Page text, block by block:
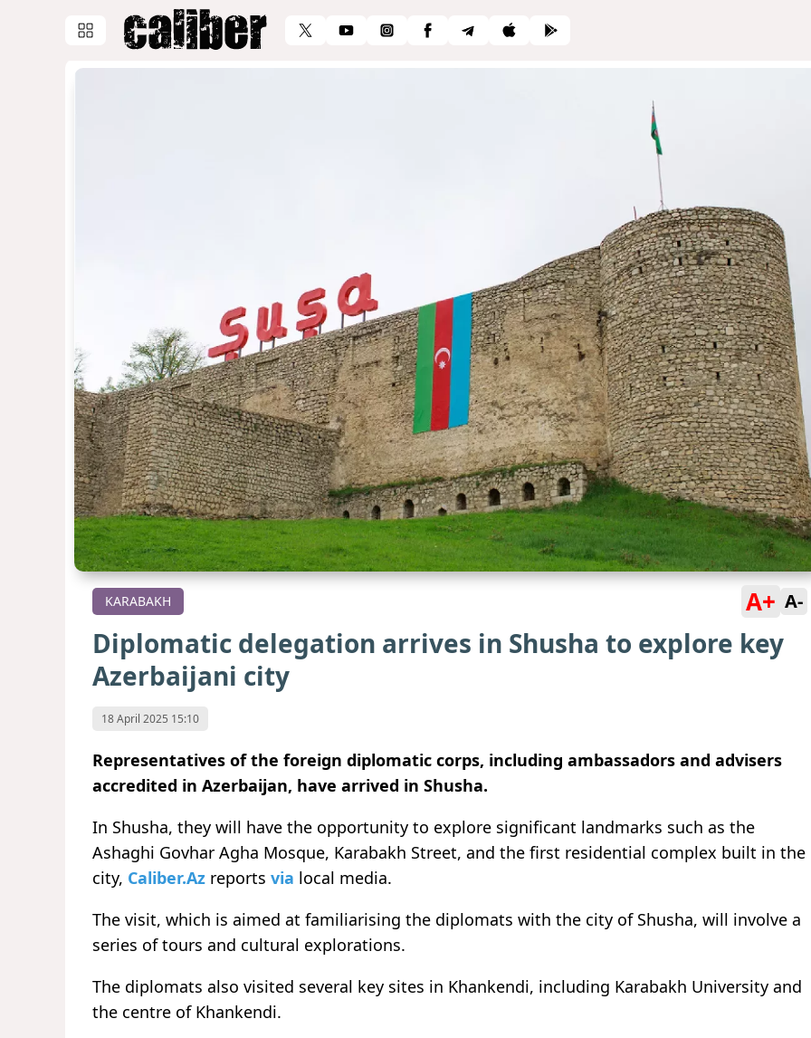
KARABAKH A+ A-
Diplomatic delegation arrives in Shusha to explore key
Azerbaijani city
18 April 2025 15:10
Representatives of the foreign diplomatic corps, including ambassadors and advisers
accredited in Azerbaijan, have arrived in Shusha.
In Shusha, they will have the opportunity to explore significant landmarks such as the
Ashaghi Govhar Agha Mosque, Karabakh Street, and the first residential complex built in the
city, Caliber.Az reports via local media.
The visit, which is aimed at familiarising the diplomats with the city of Shusha, will involve a
series of tours and cultural explorations.
The diplomats also visited several key sites in Khankendi, including Karabakh University and
the centre of Khankendi.